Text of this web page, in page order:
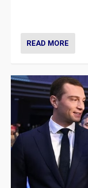
READ MORE